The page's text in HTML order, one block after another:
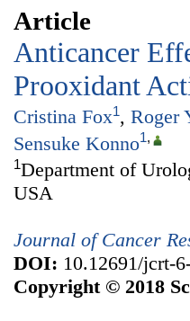
Article
Anticancer
Prooxidant
Cristina Fox1, Roger
Sensuke Konno1,
1Department of
USA
Journal of Cancer
DOI: 10.12691/jcrt-
Copyright © 2018